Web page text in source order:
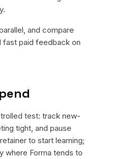
and compare
fast paid feedback on
test: track new-
tight, and pause
to start learning;
where Forma tends to